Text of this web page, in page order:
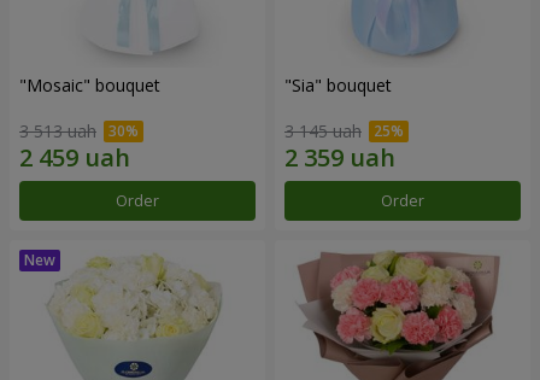
"Mosaic" bouquet
3 513 uah
Order
"Sia" bouquet
3 145 uah
Order